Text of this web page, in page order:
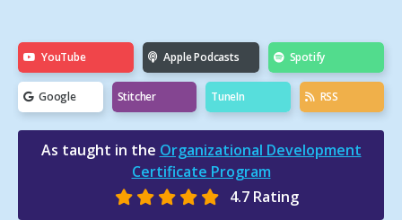
YouTube Apple Podcasts Spotify
Google Stitcher TuneIn RSS
As taught in the Organizational Development
Certificate Program
4.7 Rating